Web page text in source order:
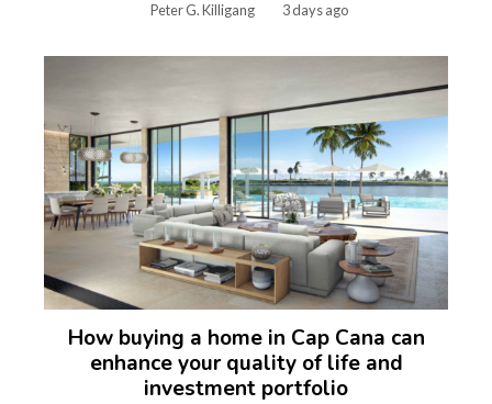
Peter G. Killigang 3 days ago
How buying a home in Cap Cana can
enhance your quality of life and
investment portfolio